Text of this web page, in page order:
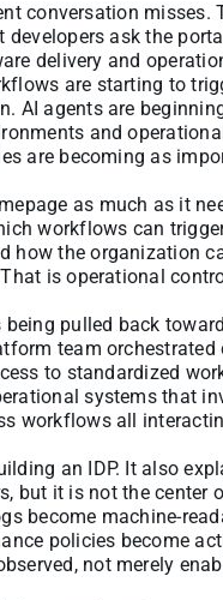
conversation misses.
ask the
delivery and
are starting to
AI agents are
and
are becoming as
as much as it
workflows can
how the organization
is operational
pulled back
team
to standardized
systems that
workflows all
an IDP. It also
but it is not the center
become machine-
policies become
not merely